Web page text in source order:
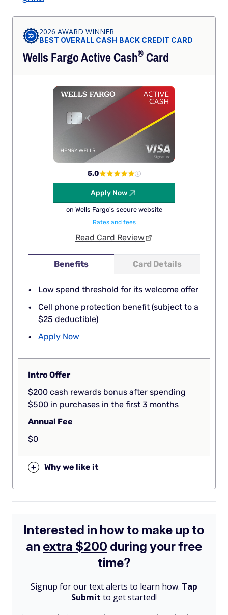
2026 AWARD WINNER
BEST OVERALL CASH BACK CREDIT CARD
Wells Fargo ActiveCash®Card
Benefits Card Details
Low spend threshold for its welcome offer
Cell phone protection benefit (subject to a
$25 deductible)
Apply Now
5.0
Apply Now
on Wells Fargo's secure website
Rates and fees
Read Card Review
Intro Offer
$200 cash rewards bonus after spending
$500 in purchases in the first 3 months
Annual Fee
$0
+ Why we like it